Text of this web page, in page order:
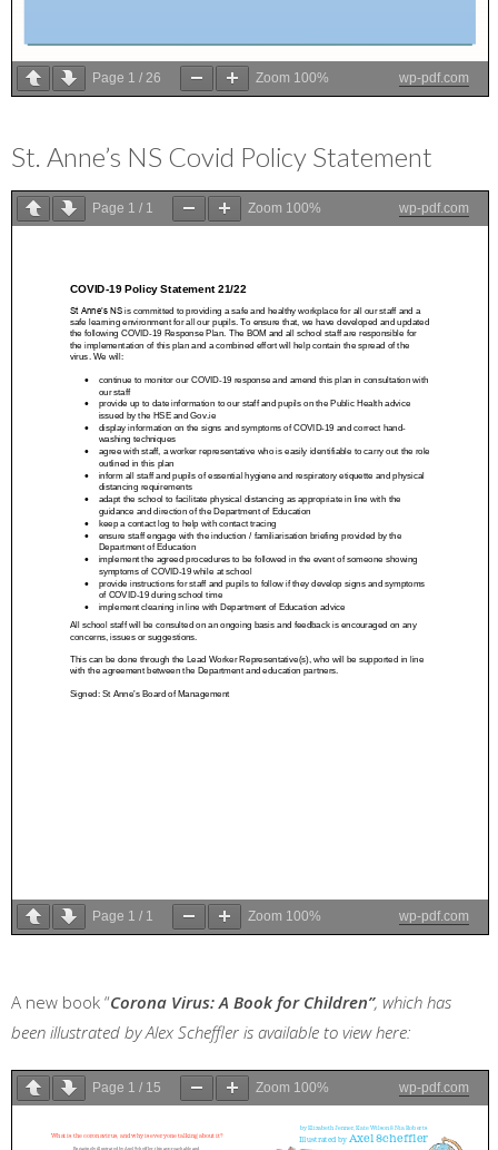
Page 1 / 26 Zoom 100% wp-pdf.com
St. Anne’s NS Covid Policy Statement
Page 1 / 1 Zoom 100% wp-pdf.com
Page 1 / 1 Zoom 100% wp-pdf.com
A new book “Corona Virus: A Book for Children”, which has
been illustrated by Alex Scheffler is available to view here:
Page 1 / 15 Zoom 100% wp-pdf.com